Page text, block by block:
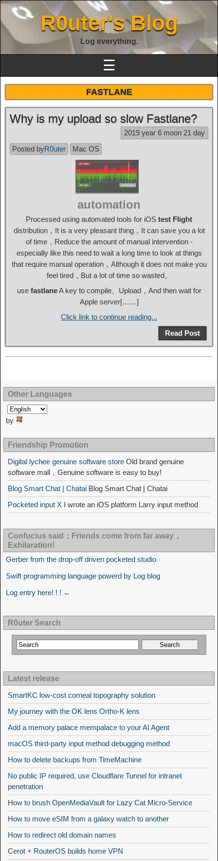
R0uter's Blog
Log everything.
☰
FASTLANE
Why is my upload so slow Fastlane?
2019 year 6 moon 21 day
Posted byR0uter Mac OS
automation
Processed using automated tools for iOS test Flight
distribution，It is a very pleasant thing，It can save you a lot
of time，Reduce the amount of manual intervention -
especially like this need to wait a long time to look at things
that require manual operation，Although it does not make you
feel tired，But a lot of time so wasted。
use fastlaneA key to compile、Upload，And then wait for
Apple server[……]
Click link to continue reading...
Read Post
Other Languages
by
Friendship Promotion
Digital lychee genuine software store Old brand genuine
software mall，Genuine software is easy to buy!
Blog Smart Chat | Chatai Blog Smart Chat | Chatai
Pocketed input X I wrote an iOS platform Larry input method
Confucius said：Friends come from far away，
Exhilaration!
Gerber from the drop-off driven pocketed studio
Swift programming language powerd by Log blog
Log entry here! ! ! ←
R0uter Search
Latest release
SmartKC low-cost corneal topography solution
My journey with the OK lens Ortho-K lens
Add a memory palace mempalace to your AI Agent
macOS third-party input method debugging method
How to delete backups from TimeMachine
No public IP required, use Cloudflare Tunnel for intranet
penetration
How to brush OpenMediaVault for Lazy Cat Micro-Service
How to move eSIM from a galaxy watch to another
How to redirect old domain names
Cerot + RouterOS builds home VPN